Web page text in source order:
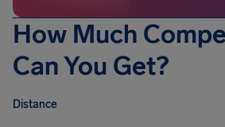
How Much
Can You Get?
Distance